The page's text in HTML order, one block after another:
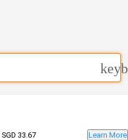
SGD 33.67 Learn More